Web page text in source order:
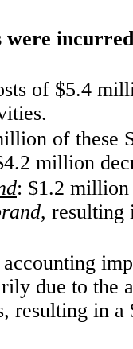
were
of $5.4
of these
million
: $1.2 million
, resulting
due to the
resulting in